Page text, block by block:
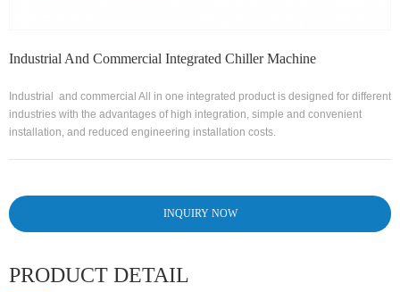
Industrial And Commercial Integrated Chiller Machine
Industrial and commercial All in one integrated product is designed for different
industries with the advantages of high integration, simple and convenient
installation, and reduced engineering installation costs.
INQUIRY NOW
PRODUCT DETAIL